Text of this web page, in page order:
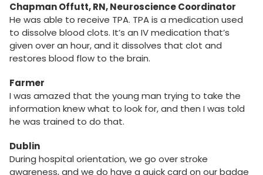
Chapman Offutt, RN, Neuroscience Coordinator
He was able to receive TPA. TPA is a medication used
to dissolve blood clots. It’s an IV medication that’s
given over an hour, and it dissolves that clot and
restores blood flow to the brain.
Farmer
I was amazed that the young man trying to take the
information knew what to look for, and then I was told
he was trained to do that.
Dublin
During hospital orientation, we go over stroke
awareness, and we do have a quick card on our badge